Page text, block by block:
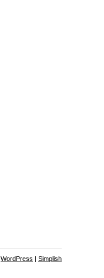
WordPress | Simplish